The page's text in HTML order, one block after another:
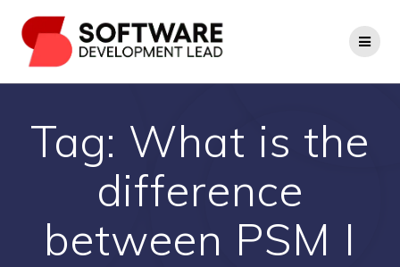
to
content
Tag: What is the
difference
between PSM I